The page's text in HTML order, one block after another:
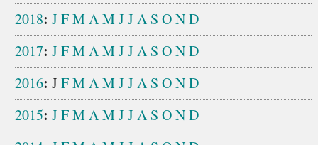
2018: JFMAMJJA S OND
2017: JFMAMJJA S OND
2016: JFMAMJJA S OND
2015: JFMAMJJA S OND